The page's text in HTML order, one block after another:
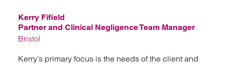
Kerry Fifield
Partner and Clinical Negligence Team Manager
Bristol
Kerry’s primary focus is the needs of the client and